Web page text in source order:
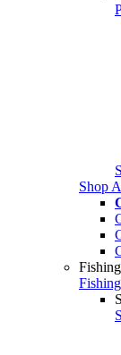
Shop
Fishing
Fishing